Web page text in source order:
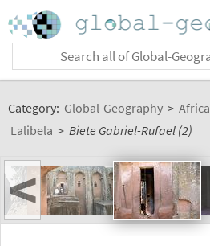
Category: Global-Geography > Africa
Lalibela > Biete Gabriel-Rufael (2)
<